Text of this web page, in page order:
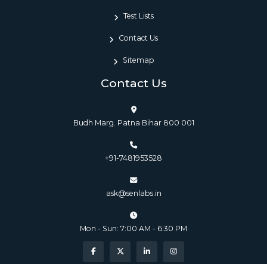
Test Lists
Contact Us
Sitemap
Contact Us
Budh Marg. Patna Bihar 800 001
+91-7481953528
ask@senlabs.in
Mon - Sun: 7:00 AM - 6:30 PM